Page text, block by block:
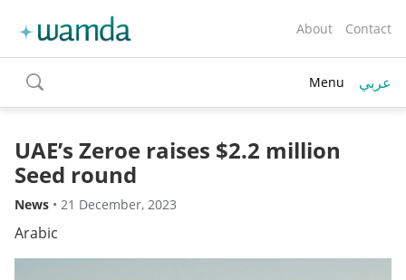
About Contact
toggle
search
Menu عربي
UAE’s Zeroe raises $2.2 million
Seed round
News • 21 December, 2023
Arabic